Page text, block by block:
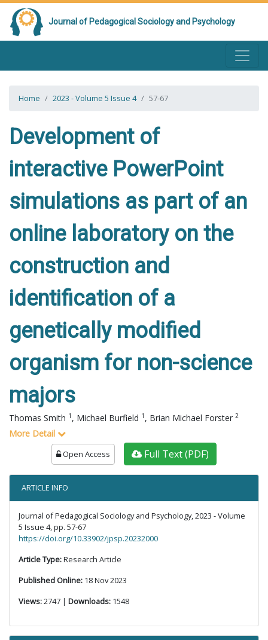
Journal of Pedagogical Sociology and Psychology
Home 2023 - Volume 5 Issue 4 57-67
Development of
interactive PowerPoint
simulations as part of an
online laboratory on the
construction and
identification of a
genetically modified
organism for non-science
majors
Thomas Smith 1 , Michael Burfield 1 , Brian Michael Forster 2
More Detail
Open Access Full Text (PDF)
ARTICLE INFO
Journal of Pedagogical Sociology and Psychology, 2023 - Volume
5 Issue 4, pp. 57-67
https://doi.org/10.33902/jpsp.20232000
Article Type:Research Article
Published Online: 18 Nov 2023
Views:2747 | Downloads: 1548